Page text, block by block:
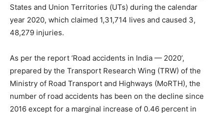
States and Union Territories (UTs) during the calendar
year 2020, which claimed 1,31,714 lives and caused 3,
48,279 injuries.
As per the report ‘Road accidents in India — 2020’,
prepared by the Transport Research Wing (TRW) of the
Ministry of Road Transport and Highways (MoRTH), the
number of road accidents has been on the decline since
2016 except for a marginal increase of 0.46 percent in